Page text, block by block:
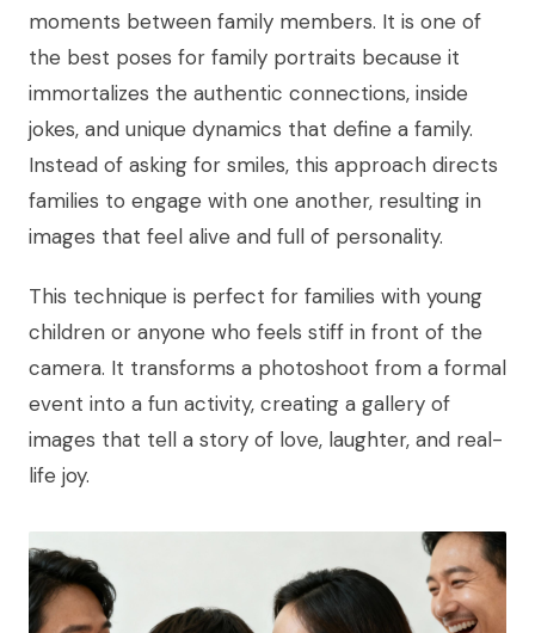
moments between family members. It is one of
the best poses for family portraits because it
immortalizes the authentic connections, inside
jokes, and unique dynamics that define a family.
Instead of asking for smiles, this approach directs
families to engage with one another, resulting in
images that feel alive and full of personality.
This technique is perfect for families with young
children or anyone who feels stiff in front of the
camera. It transforms a photoshoot from a formal
event into a fun activity, creating a gallery of
images that tell a story of love, laughter, and real-
life joy.